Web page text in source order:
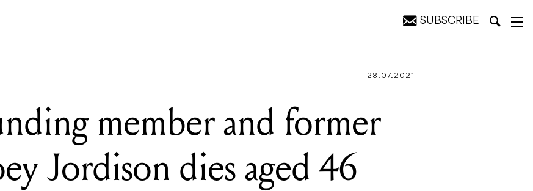
SUBSCRIBE
28.07.2021
member and former
Jordison dies aged 46